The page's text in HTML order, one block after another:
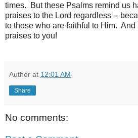
times. But these Psalms remind us
praises to the Lord regardless --
to those who are faithful to Him. And
praises to you!
Author at 12:01 AM
Share
No comments: